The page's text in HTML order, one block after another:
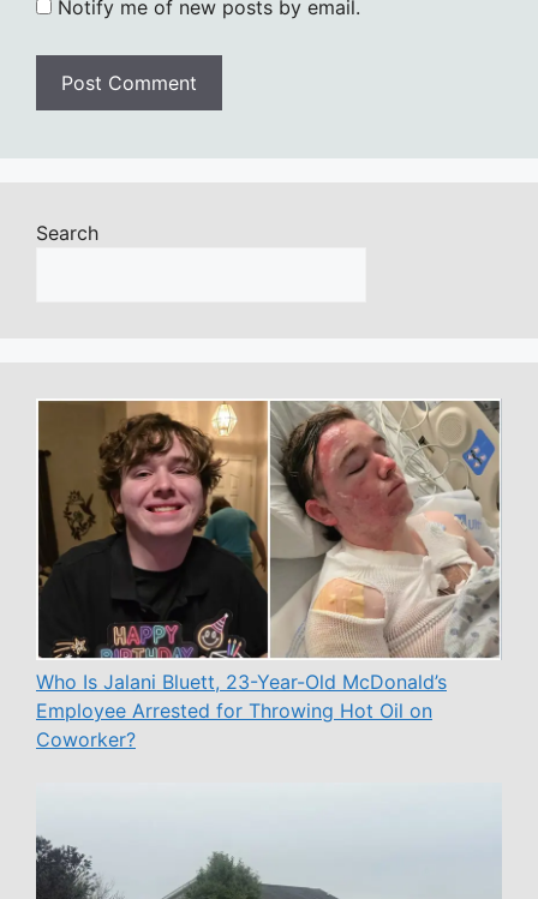
Notify me of new posts by email.
Search
Who Is Jalani Bluett, 23-Year-Old McDonald’s
Employee Arrested for Throwing Hot Oil on
Coworker?